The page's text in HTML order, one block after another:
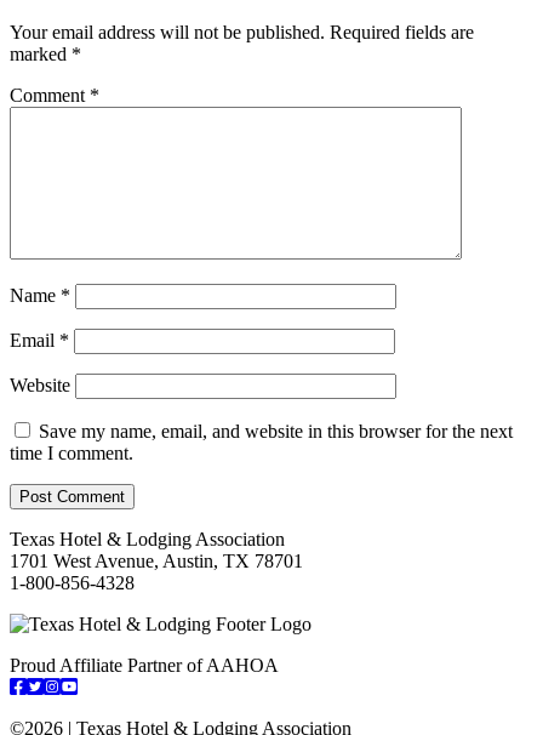
Your email address will not be published. Required fields are
marked *
Comment *
Name *
Email *
Website
Save my name, email, and website in this browser for the next
time I comment.
Texas Hotel & Lodging Association
1701 West Avenue, Austin, TX 78701
1-800-856-4328
Proud Affiliate Partner of AAHOA
Facebook
Twitter
Instagram
YouTube
©2026 | Texas Hotel & Lodging Association